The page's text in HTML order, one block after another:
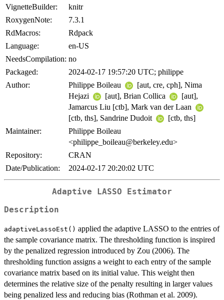
VignetteBuilder:
knitr
RoxygenNote:
7.3.1
RdMacros:
Rdpack
Language:
en-US
NeedsCompilation: no
Packaged:
2024-02-17 19:57:20 UTC; philippe
Author:
Philippe Boileau
[aut, cre, cph], Nima
Hejazi
[aut], Brian Collica
[aut],
Jamarcus Liu [ctb], Mark van der Laan
[ctb, ths], Sandrine Dudoit
[ctb, ths]
Maintainer:
Philippe Boileau
<philippe_boileau@berkeley.edu>
Repository:
CRAN
Date/Publication:
2024-02-17 20:20:02 UTC
Adaptive LASSO Estimator
Description
adaptiveLassoEst() applied the adaptive LASSO to the entries of
the sample covariance matrix. The thresholding function is inspired
by the penalized regression introduced by Zou (2006). The
thresholding function assigns a weight to each entry of the sample
covariance matrix based on its initial value. This weight then
determines the relative size of the penalty resulting in larger values
being penalized less and reducing bias (Rothman et al. 2009).